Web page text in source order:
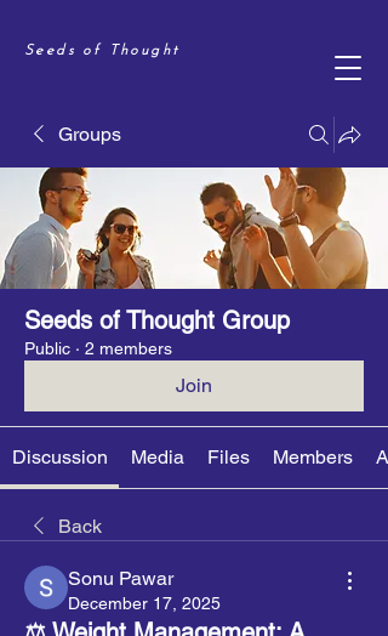
Seeds of Thought
Groups
Seeds of Thought Group
Public · 2 members
Join
Discussion Media Files Members
Back
Sonu Pawar
December 17, 2025